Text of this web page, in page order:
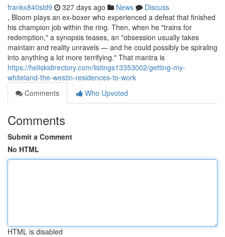
frankx840sld9 327 days ago News
Discuss
, Bloom plays an ex-boxer who experienced a defeat that finished
his champion job within the ring. Then, when he "trains for
redemption," a synopsis teases, an "obsession usually takes
maintain and reality unravels — and he could possibly be spiraling
into anything a lot more terrifying." That mantra is
https://heliskidirectory.com/listings13353002/getting-my-
whiteland-the-westin-residences-to-work
Comments
Who Upvoted
Comments
Submit a Comment
No HTML
HTML is disabled